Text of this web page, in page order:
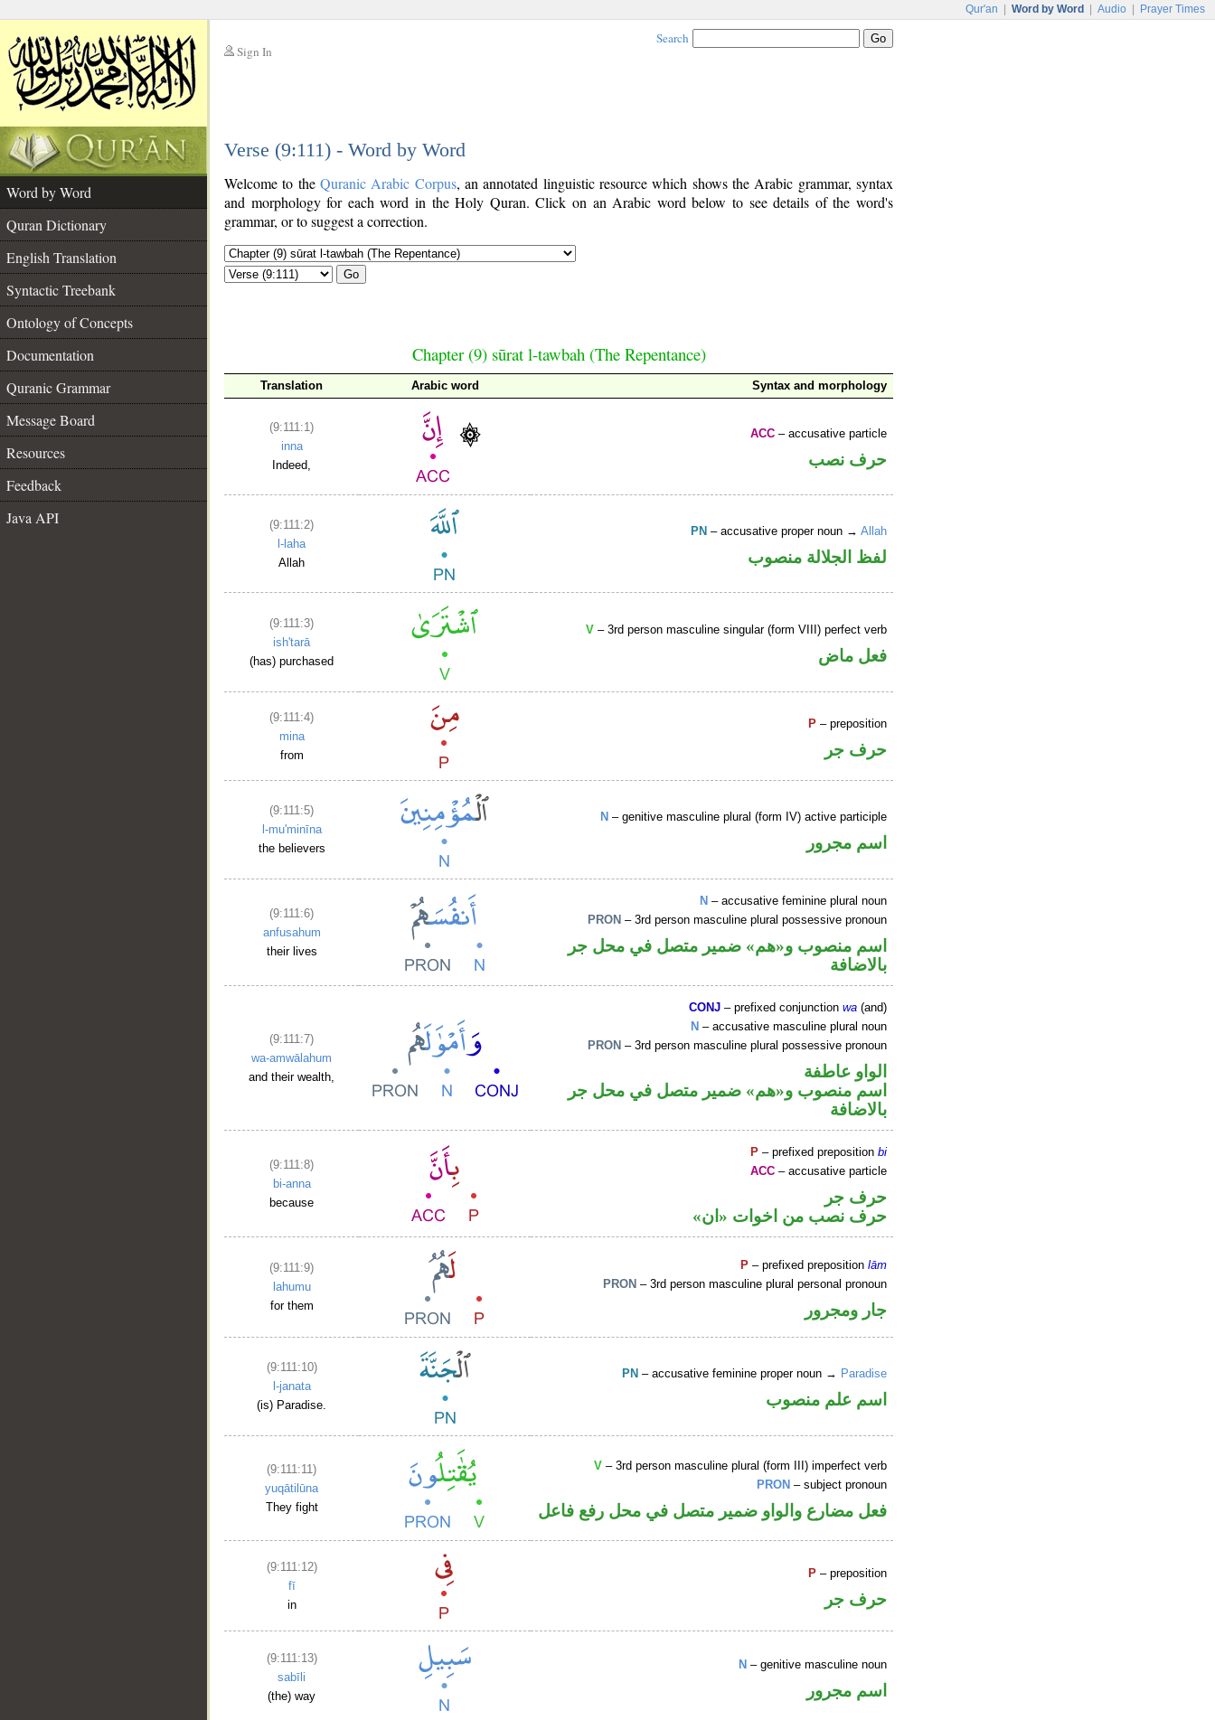
Qur'an Word by Word Audio Prayer Times
Sign In
Search
Verse (9:111) - Word by Word
Word by Word
Quran Dictionary
English Translation
Syntactic Treebank
Ontology of Concepts
Documentation
Quranic Grammar
Message Board
Resources
Feedback
Java API
Welcome to the Quranic Arabic Corpus, an annotated linguistic resource which shows the Arabic grammar, syntax
and morphology for each word in the Holy Quran. Click on an Arabic word below to see details of the word's
grammar, or to suggest a correction.
Go
Chapter (9) sūrat l-tawbah (The Repentance)
Translation Arabic word Syntax and morphology
(9:111:1)
inna
Indeed,
ACC – accusative particle
حرف نصب
(9:111:2)
l-laha
Allah
PN – accusative proper noun →Allah
لفظ الجلالة منصوب
(9:111:3)
ish'tarā
(has) purchased
V – 3rd person masculine singular (form VIII) perfect verb
فعل ماض
(9:111:4)
mina
from
P – preposition
حرف جر
(9:111:5)
l-mu'minīna
the believers
N – genitive masculine plural (form IV) active participle
اسم مجرور
(9:111:6)
anfusahum
their lives
N – accusative feminine plural noun
PRON – 3rd person masculine plural possessive pronoun
اسم منصوب و«هم» ضمير متصل في محل جر
بالاضافة
(9:111:7)
wa-amwālahum
and their wealth,
CONJ – prefixed conjunctionwa (and)
N – accusative masculine plural noun
PRON – 3rd person masculine plural possessive pronoun
الواو عاطفة
اسم منصوب و«هم» ضمير متصل في محل جر
بالاضافة
(9:111:8)
bi-anna
because
P – prefixed prepositionbi
ACC – accusative particle
حرف جر
حرف نصب من اخوات «ان»
(9:111:9)
lahumu
for them
P – prefixed prepositionlām
PRON – 3rd person masculine plural personal pronoun
جار ومجرور
(9:111:10)
l-janata
(is) Paradise.
PN – accusative feminine proper noun → Paradise
اسم علم منصوب
(9:111:11)
yuqātilūna
They fight
V – 3rd person masculine plural (form III) imperfect verb
PRON – subject pronoun
فعل مضارع والواو ضمير متصل في محل رفع فاعل
(9:111:12)
fī
in
P – preposition
حرف جر
(9:111:13)
sabīli
(the) way
N – genitive masculine noun
اسم مجرور